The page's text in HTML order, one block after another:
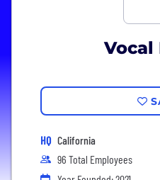
Vocal
HQ California
96 Total Employees